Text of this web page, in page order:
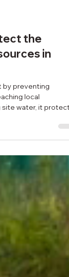
the
in
by preventing
local
site water, it
more